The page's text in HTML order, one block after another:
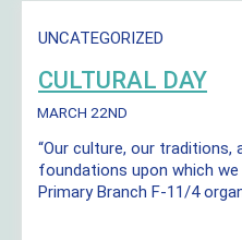
UNCATEGORIZED
CULTURAL DAY
MARCH 22ND
“Our culture, our traditions,
foundations upon which we
Primary Branch F-11/4